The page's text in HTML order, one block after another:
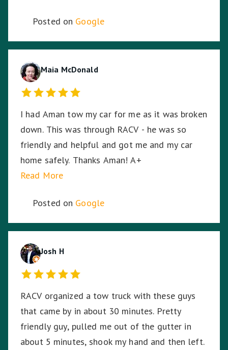
knowledge and professionalism with securing
and transporting my motorcycle. He treated
respectful of me being a female motorcyclist. I
could not have asked for a better experience
given the circumstances. My bike arrived home
from its long journey without having moved an
inch from its resting spot on the back of the
truck, even through some of the dodgiest,
bumpy highways and roads on the way home. I
can't thank Tony enough for saving me and my
Posted on Google
Maia McDonald
I had Aman tow my car for me as it was broken
down. This was through RACV - he was so
friendly and helpful and got me and my car
home safely. Thanks Aman! A+
Read More
Posted on Google
Josh H
RACV organized a tow truck with these guys
that came by in about 30 minutes. Pretty
friendly guy, pulled me out of the gutter in
about 5 minutes, shook my hand and then left.